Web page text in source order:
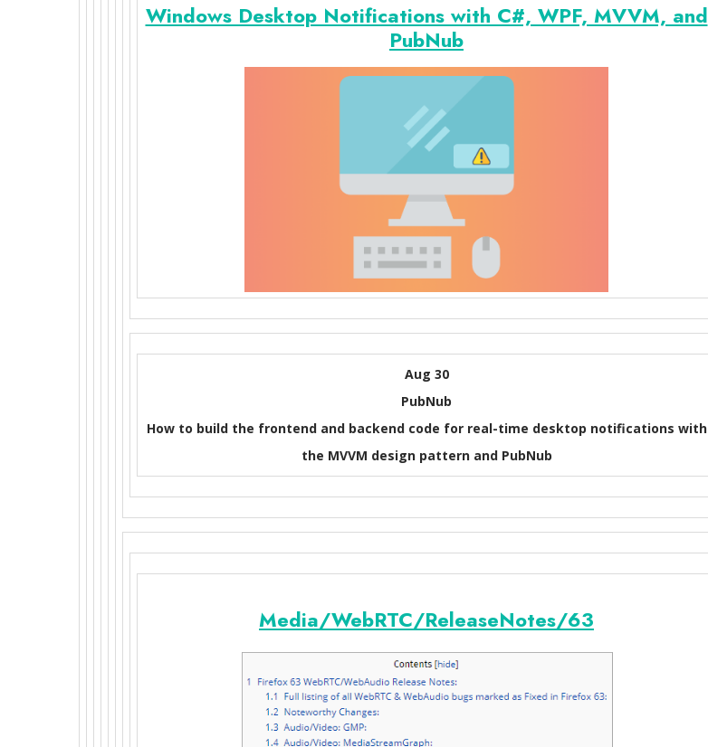
Windows Desktop Notifications with C#, WPF, MVVM, and
PubNub
Aug 30
PubNub
How to build the frontend and backend code for real-time desktop notifications with
the MVVM design pattern and PubNub
Media/WebRTC/ReleaseNotes/63